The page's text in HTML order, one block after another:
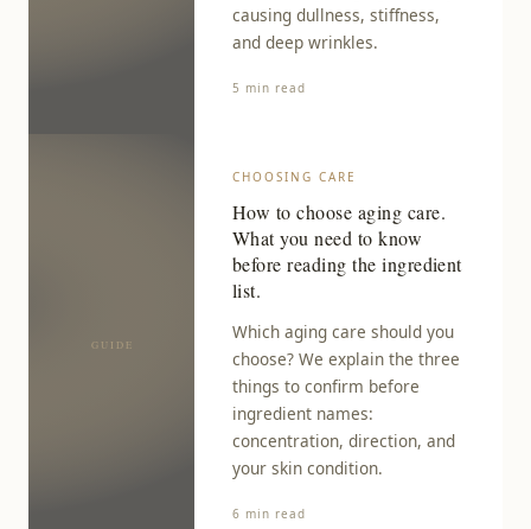
causing dullness, stiffness,
and deep wrinkles.
5 min read
CHOOSING CARE
How to choose aging care.
What you need to know
before reading the ingredient
list.
Which aging care should you
choose? We explain the three
things to confirm before
ingredient names:
concentration, direction, and
your skin condition.
6 min read